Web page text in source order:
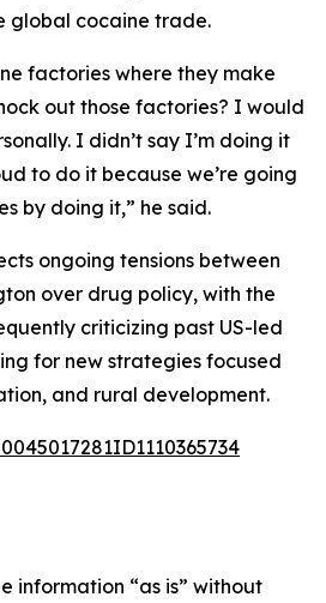
global cocaine trade.
factories where they make
out those factories? I would
I didn’t say I’m doing it
to do it because we’re going
by doing it,” he said.
ongoing tensions between
over drug policy, with the
criticizing past US-led
for new strategies focused
and rural development.
information “as is” without